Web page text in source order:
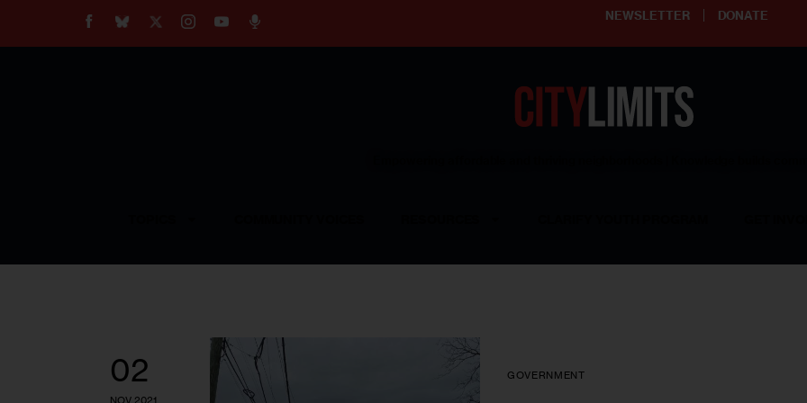
NEWSLETTER DONATE
02
NOV 2021
GOVERNMENT